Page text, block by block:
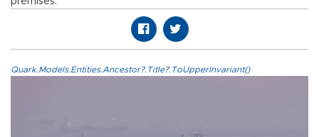
Quark.Models.Entities.Ancestor?.Title?.ToUpperInvariant()